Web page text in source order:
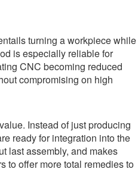
turning a workpiece
is especially reliable for
CNC becoming reduced
compromising on high
Instead of just producing
ready for integration into the
last assembly, and makes
to offer more total remedies to